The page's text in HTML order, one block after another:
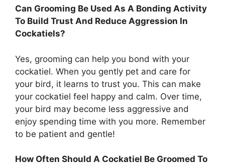
Can Grooming Be Used As A Bonding Activity
To Build Trust And Reduce Aggression In
Cockatiels?
Yes, grooming can help you bond with your
cockatiel. When you gently pet and care for
your bird, it learns to trust you. This can make
your cockatiel feel happy and calm. Over time,
your bird may become less aggressive and
enjoy spending time with you more. Remember
to be patient and gentle!
How Often Should A Cockatiel Be Groomed To